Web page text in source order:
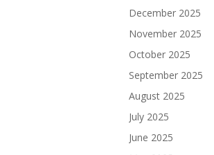
December 2025
November 2025
October 2025
September 2025
August 2025
July 2025
June 2025